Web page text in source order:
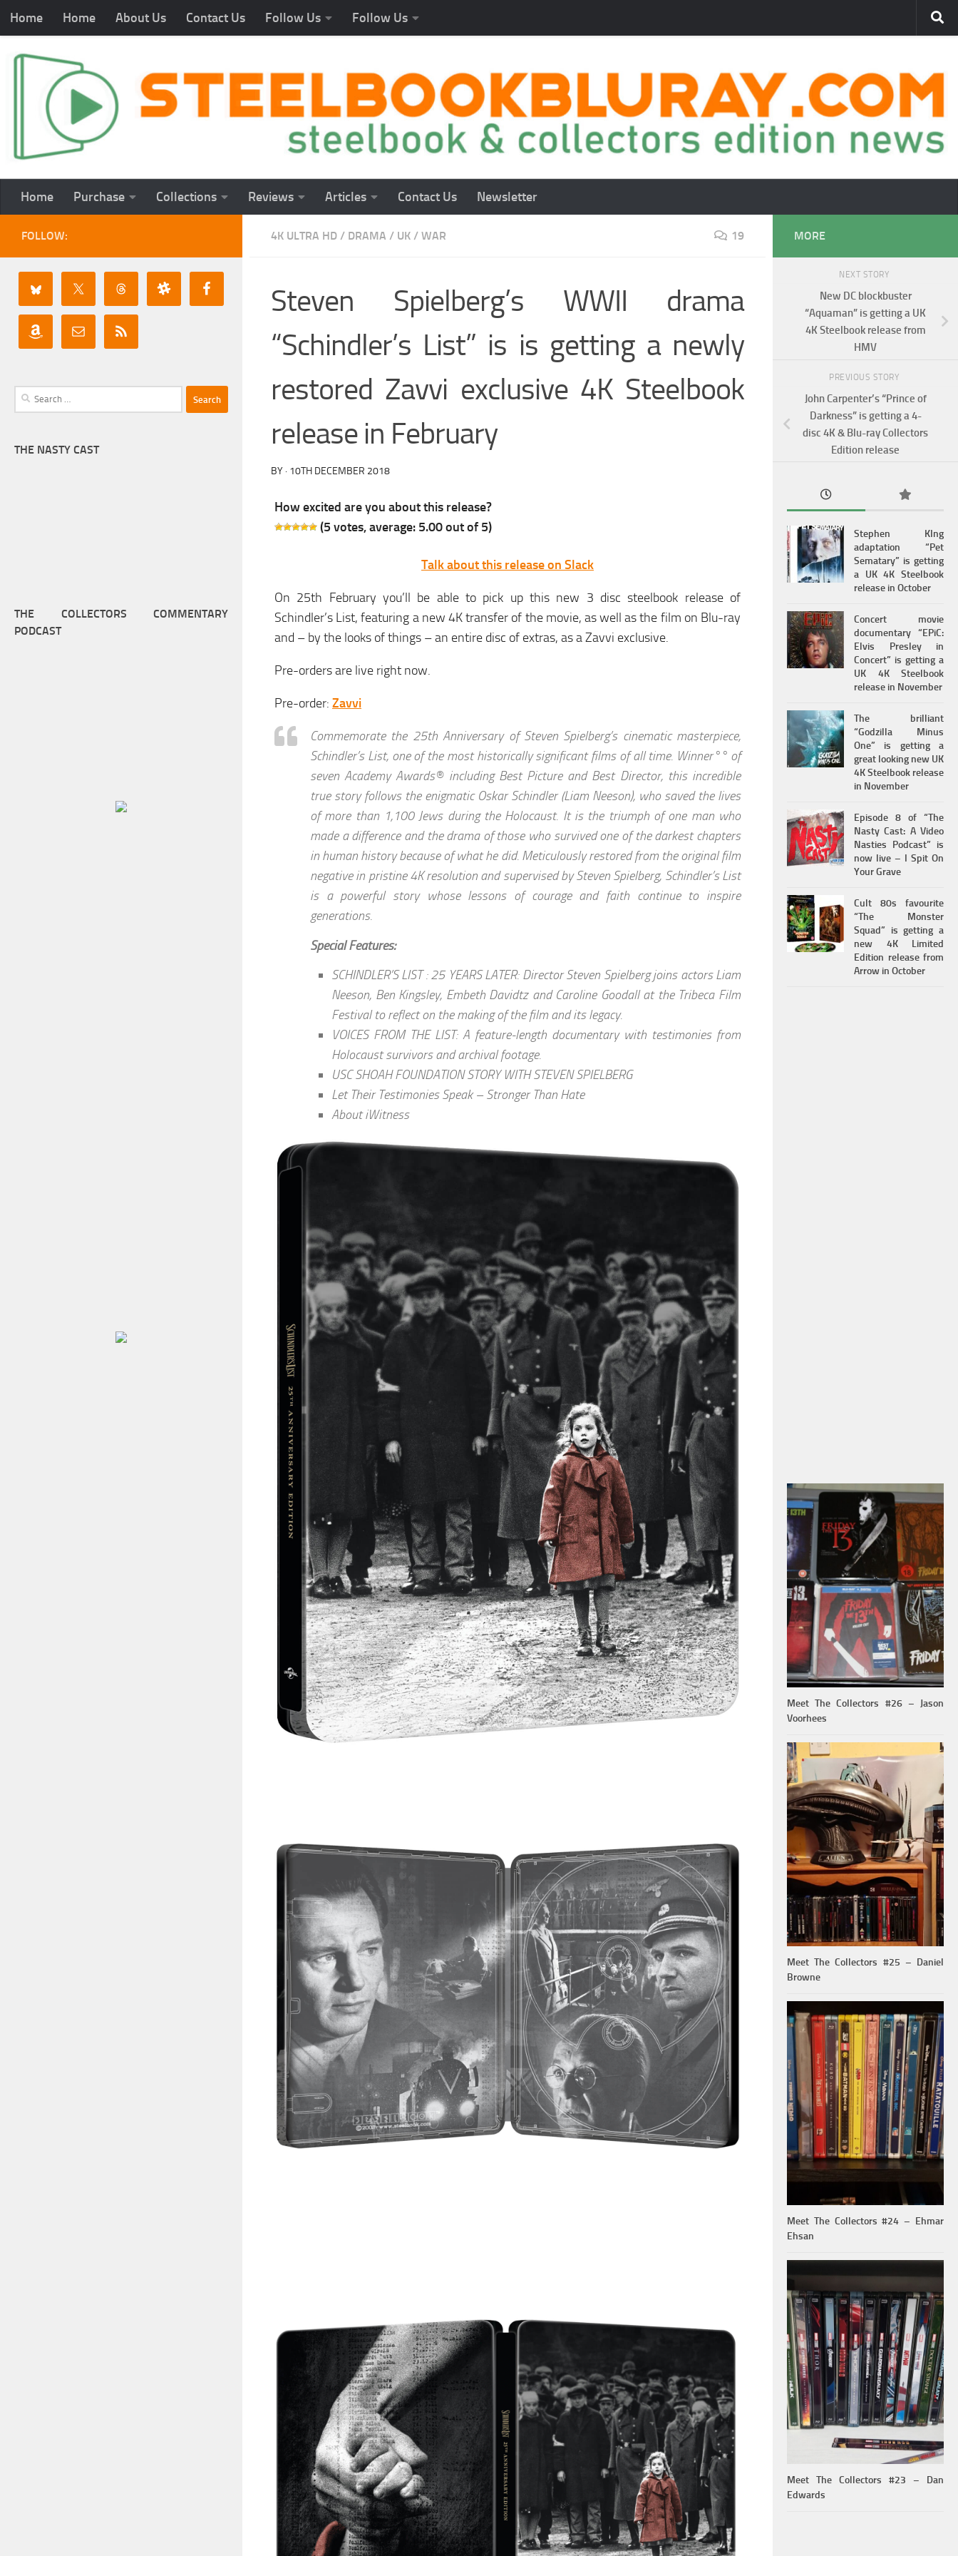
Home Home About Us Contact Us Follow Us Follow Us
Home Purchase Collections Reviews Articles Contact Us Newsletter
4K ULTRA HD / DRAMA / UK / WAR 19
Steven Spielberg’s WWII drama
“Schindler’s List” is is getting a newly
restored Zavvi exclusive 4K Steelbook
release in February
BY · 10TH DECEMBER 2018
How excited are you about this release?
(5 votes, average: 5.00out of 5)
Talk about this release on Slack
On 25th February you’ll be able to pick up this new 3 disc steelbook release of
Schindler’s List, featuring a new 4K transfer of the movie, as well as the film on Blu-ray
and – by the looks of things – an entire disc of extras, as a Zavvi exclusive.
Pre-orders are live right now.
Pre-order: Zavvi
Commemorate the 25th Anniversary of Steven Spielberg’s cinematic masterpiece,
Schindler’s List, one of the most historically significant films of all time. Winner°° of
seven Academy Awards® including Best Picture and Best Director, this incredible
true story follows the enigmatic Oskar Schindler (Liam Neeson), who saved the lives
of more than 1,100 Jews during the Holocaust. It is the triumph of one man who
made a difference and the drama of those who survived one of the darkest chapters
in human history because of what he did. Meticulously restored from the original film
negative in pristine 4K resolution and supervised by Steven Spielberg, Schindler’s List
is a powerful story whose lessons of courage and faith continue to inspire
generations.
Special Features:
SCHINDLER’S LIST : 25 YEARS LATER: Director Steven Spielberg joins actors Liam
Neeson, Ben Kingsley, Embeth Davidtz and Caroline Goodall at the Tribeca Film
Festival to reflect on the making of the film and its legacy.
VOICES FROM THE LIST: A feature-length documentary with testimonies from
Holocaust survivors and archival footage.
USC SHOAH FOUNDATION STORY WITH STEVEN SPIELBERG
Let Their Testimonies Speak – Stronger Than Hate
About iWitness
FOLLOW:
Search
for:
THE NASTY CAST
THE COLLECTORS COMMENTARY
PODCAST
MORE
NEXT STORY
New DC blockbuster
“Aquaman” is getting a UK
4K Steelbook release from
HMV
PREVIOUS STORY
John Carpenter’s “Prince of
Darkness” is getting a 4-
disc 4K & Blu-ray Collectors
Edition release
Stephen KIng
adaptation “Pet
Sematary” is getting
a UK 4K Steelbook
release in October
Concert movie
documentary “EPiC:
Elvis Presley in
Concert” is getting a
UK 4K Steelbook
release in November
The brilliant
“Godzilla Minus
One” is getting a
great looking new UK
4K Steelbook release
in November
Episode 8 of “The
Nasty Cast: A Video
Nasties Podcast” is
now live – I Spit On
Your Grave
Cult 80s favourite
“The Monster
Squad” is getting a
new 4K Limited
Edition release from
Arrow in October
Meet The Collectors #26 – Jason
Voorhees
Meet The Collectors #25 – Daniel
Browne
Meet The Collectors #24 – Ehmar
Ehsan
Meet The Collectors #23 – Dan
Edwards